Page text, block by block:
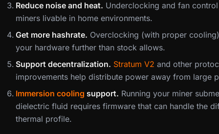
Reduce noise and heat. Underclocking and fan
miners livable in home environments.
Get more hashrate. Overclocking (with proper
your hardware further than stock allows.
Support decentralization. Stratum V2 and other
improvements help distribute power away from large
Immersion cooling support. Running your miner
dielectric fluid requires firmware that can handle the
thermal profile.